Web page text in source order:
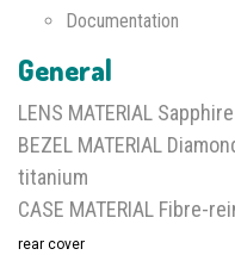
Documentation
General
LENS MATERIAL
BEZEL MATERIAL
titanium
CASE MATERIAL Fibre-
rear cover